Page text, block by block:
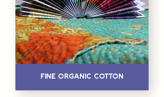
Fine Organic Cotton